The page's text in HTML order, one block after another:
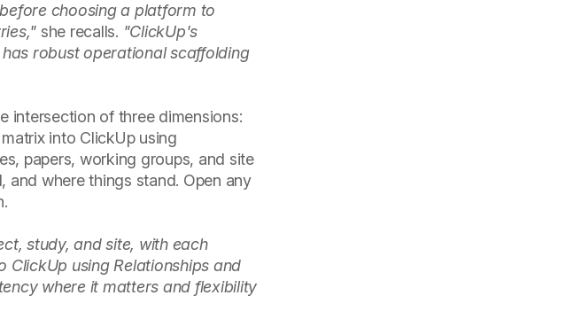
choosing a platform to
she recalls. "ClickUp's
robust operational scaffolding
intersection of three dimensions:
into ClickUp using
papers, working groups, and site
where things stand. Open any
study, and site, with each
using Relationships and
where it matters and flexibility